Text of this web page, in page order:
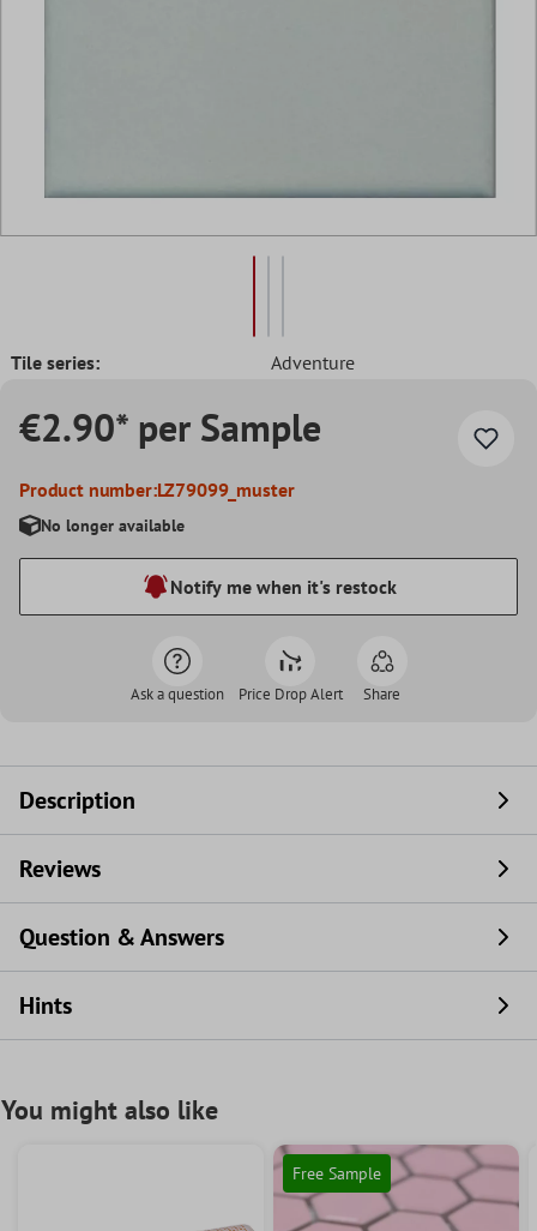
Tile series: Adventure
€2.90* per Sample
Product number:LZ79099_muster
No longer available
Notify me when it's restock
Ask a question Price Drop Alert Share
Description
Reviews
Question & Answers
Hints
You might also like
Free Sample